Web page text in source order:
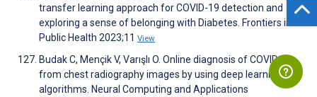
transfer learning approach for COVID-19 detection and
exploring a sense of belonging with Diabetes. Frontiers in
Public Health 2023;11 View
Budak C, Mençik V, Varışlı O. Online diagnosis of COVID-19
from chest radiography images by using deep learning
algorithms. Neural Computing and Applications